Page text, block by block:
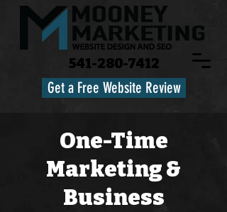
541-280-7412
Get a Free Website Review
One-Time
Marketing &
Business